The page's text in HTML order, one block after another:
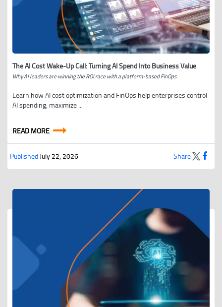
The AI Cost Wake-Up Call: Turning AI Spend Into Business Value
Why AI leaders are winning the ROI race with a platform-based FinOps.
Learn how AI cost optimization and FinOps help enterprises control
AI spending, maximize ...
READ MORE
Published July 22, 2026 Share